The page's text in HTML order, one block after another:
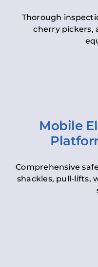
Thorough
cherry pickers,
Mobile
Comprehensive
shackles, pull-lifts,